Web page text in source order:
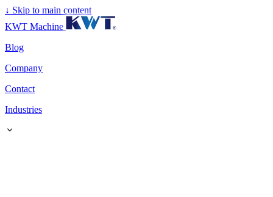
↓ Skip to main content
KWT Machine
Blog
Company
Contact
Industries